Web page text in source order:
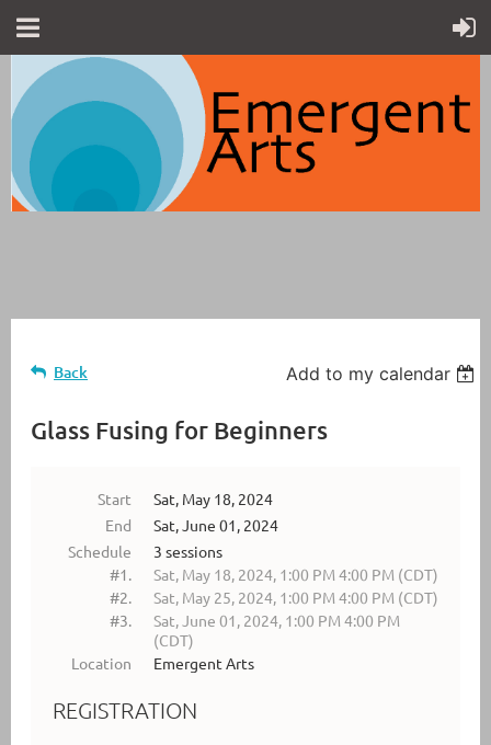
Back Add to my calendar
Glass Fusing for Beginners
Start
Sat, May 18, 2024
End
Sat, June 01, 2024
Schedule
3 sessions
#1.
Sat, May 18, 2024, 1:00 PM 4:00 PM (CDT)
#2.
Sat, May 25, 2024, 1:00 PM 4:00 PM (CDT)
#3.
Sat, June 01, 2024, 1:00 PM 4:00 PM
(CDT)
Location
Emergent Arts
REGISTRATION